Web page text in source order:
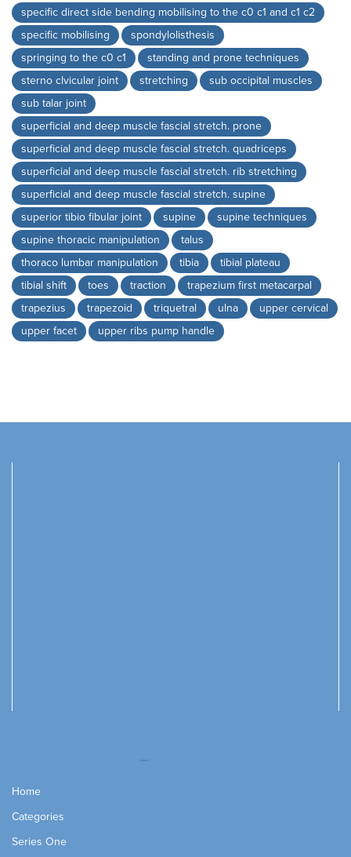
specific direct side bending mobilising to the c0 c1 and c1 c2
specific mobilising
spondylolisthesis
springing to the c0 c1
standing and prone techniques
sterno clvicular joint
stretching
sub occipital muscles
sub talar joint
superficial and deep muscle fascial stretch. prone
superficial and deep muscle fascial stretch. quadriceps
superficial and deep muscle fascial stretch. rib stretching
superficial and deep muscle fascial stretch. supine
superior tibio fibular joint
supine
supine techniques
supine thoracic manipulation
talus
thoraco lumbar manipulation
tibia
tibial plateau
tibial shift
toes traction
trapezium first metacarpal
trapezius
trapezoid triquetral ulna
upper cervical
upper facet
upper ribs pump handle
Home
Categories
Series One